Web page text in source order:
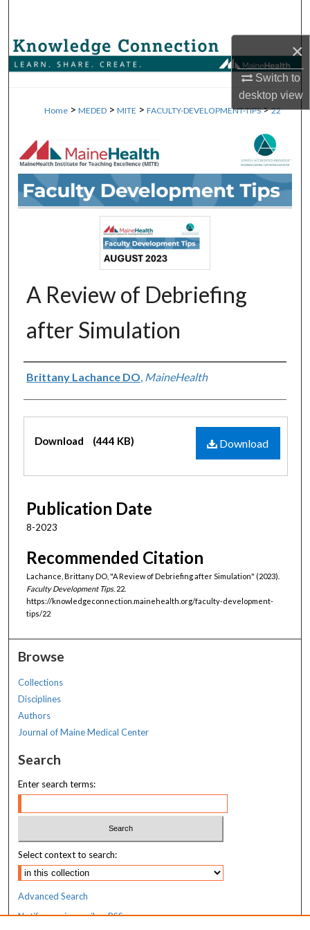
×
Switch to
desktopview
Browse Collections
Digital Commons Network™
Home > MEDED > MITE > FACULTY-DEVELOPMENT-TIPS > 22
A Review of Debriefing
after Simulation
Authors
Brittany Lachance DO, MaineHealth
Files
Download
Download (444 KB)
Publication Date
8-2023
Recommended Citation
Lachance, Brittany DO, "A Review of Debriefing after Simulation" (2023).
Faculty Development Tips. 22.
https://knowledgeconnection.mainehealth.org/faculty-development-
tips/22
Browse
Collections
Disciplines
Authors
Journal of Maine Medical Center
Search
Enter search terms:
Select context to search:
Advanced Search
Notify me via email orRSS